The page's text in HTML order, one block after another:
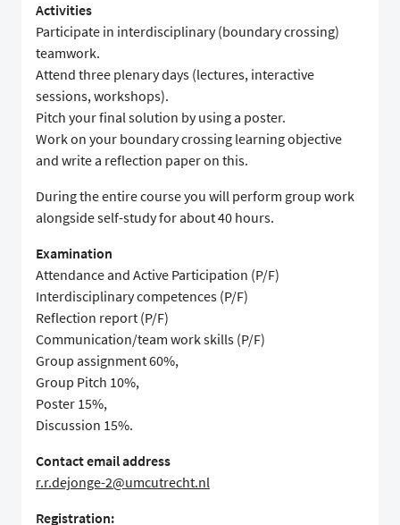
Activities
Participate in interdisciplinary (boundary crossing)
teamwork.
Attend three plenary days (lectures, interactive
sessions, workshops).
Pitch your final solution by using a poster.
Work on your boundary crossing learning objective
and write a reflection paper on this.
During the entire course you will perform group work
alongside self-study for about 40 hours.
Examination
Attendance and Active Participation (P/F)
Interdisciplinary competences (P/F)
Reflection report (P/F)
Communication/team work skills (P/F)
Group assignment 60%,
Group Pitch 10%,
Poster 15%,
Discussion 15%.
Contact email address
r.r.dejonge-2@umcutrecht.nl
Registration: